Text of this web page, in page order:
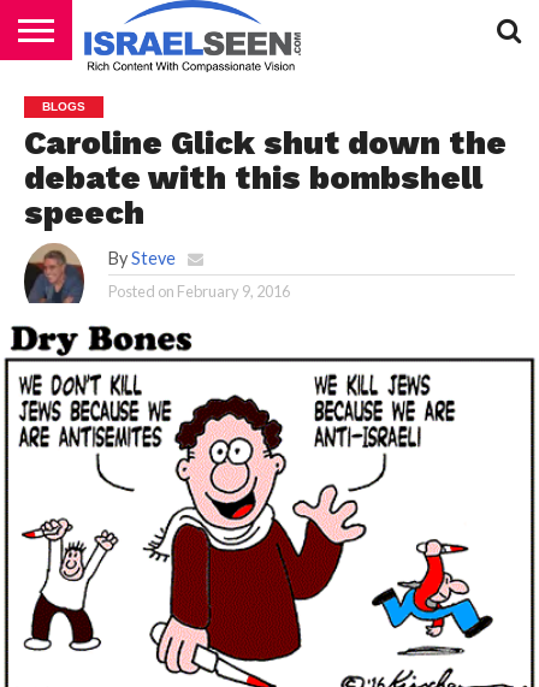
PODCASTS
BLOGS
Caroline Glick shut down the
debate with this bombshell
speech
By Steve
Posted on February 9, 2016